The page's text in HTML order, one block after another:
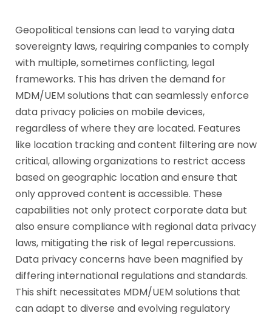
Geopolitical tensions can lead to varying data
sovereignty laws, requiring companies to comply
with multiple, sometimes conflicting, legal
frameworks. This has driven the demand for
MDM/UEM solutions that can seamlessly enforce
data privacy policies on mobile devices,
regardless of where they are located. Features
like location tracking and content filtering are now
critical, allowing organizations to restrict access
based on geographic location and ensure that
only approved content is accessible. These
capabilities not only protect corporate data but
also ensure compliance with regional data privacy
laws, mitigating the risk of legal repercussions.
Data privacy concerns have been magnified by
differing international regulations and standards.
This shift necessitates MDM/UEM solutions that
can adapt to diverse and evolving regulatory